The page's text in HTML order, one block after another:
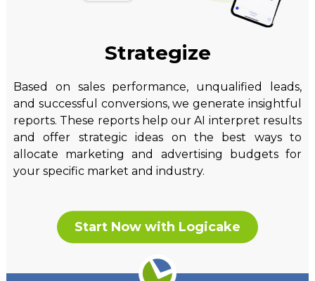
Strategize
Based on sales performance, unqualified leads,
and successful conversions, we generate insightful
reports. These reports help our AI interpret results
and offer strategic ideas on the best ways to
allocate marketing and advertising budgets for
your specific market and industry.
Start Now with Logicake